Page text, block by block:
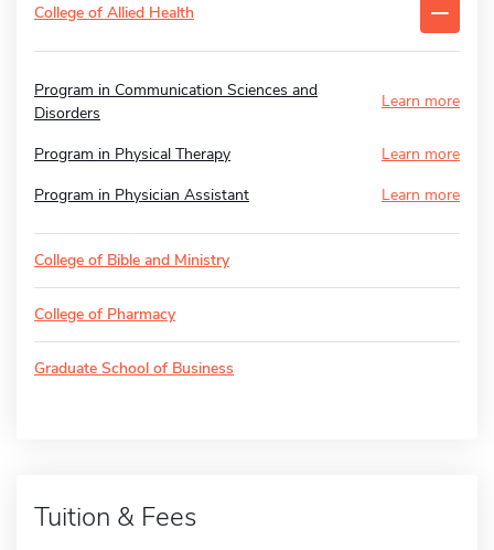
College of Allied Health
Program in Communication Sciences and
Disorders
Learn more
Program in Physical Therapy
Learn more
Program in Physician Assistant
Learn more
College of Bible and Ministry
College of Pharmacy
Graduate School of Business
Tuition & Fees